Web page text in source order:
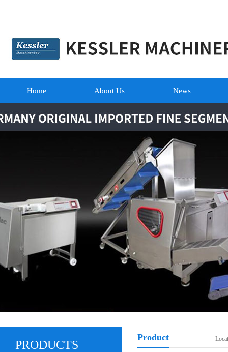
Home About Us News
PRODUCTS
Product